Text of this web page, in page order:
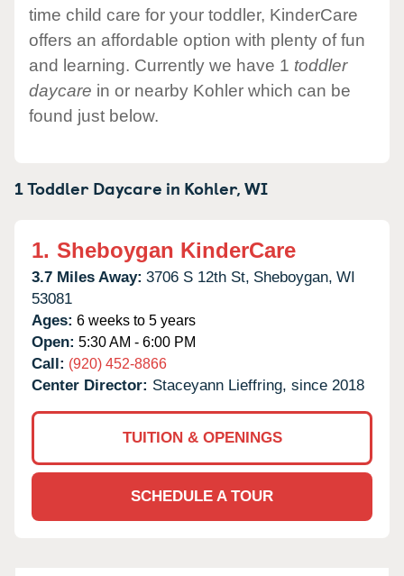
time child care for your toddler, KinderCare
offers an affordable option with plenty of fun
and learning. Currently we have 1 toddler
daycare in or nearby Kohler which can be
found just below.
1 Toddler Daycare in Kohler,WI
1. Sheboygan KinderCare
3.7 Miles Away: 3706 S 12th St, Sheboygan, WI
53081
Ages: 6 weeks to 5 years
Open: 5:30 AM - 6:00 PM
Call: (920) 452-8866
Center Director: Staceyann Lieffring, since 2018
TUITION & OPENINGS
SCHEDULE A TOUR